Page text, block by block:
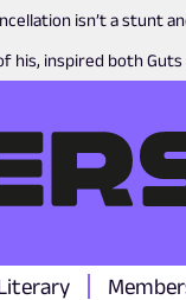
isn’t a stunt
his, inspired both